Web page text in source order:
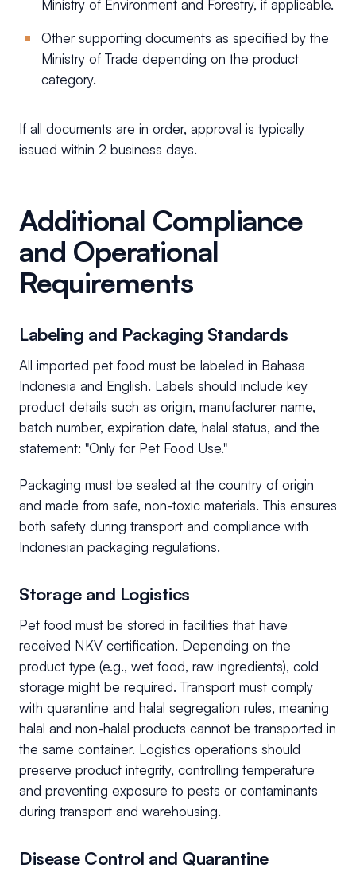
Ministry of Environment and Forestry, if applicable.
Other supporting documents as specified by the
Ministry of Trade depending on the product
category.
If all documents are in order, approval is typically
issued within 2 business days.
Additional Compliance
and Operational
Requirements
Labeling and Packaging Standards
All imported pet food must be labeled in Bahasa
Indonesia and English. Labels should include key
product details such as origin, manufacturer name,
batch number, expiration date, halal status, and the
statement: "Only for Pet Food Use."
Packaging must be sealed at the country of origin
and made from safe, non-toxic materials. This ensures
both safety during transport and compliance with
Indonesian packaging regulations.
Storage and Logistics
Pet food must be stored in facilities that have
received NKV certification. Depending on the
product type (e.g., wet food, raw ingredients), cold
storage might be required. Transport must comply
with quarantine and halal segregation rules, meaning
halal and non-halal products cannot be transported in
the same container. Logistics operations should
preserve product integrity, controlling temperature
and preventing exposure to pests or contaminants
during transport and warehousing.
Disease Control and Quarantine